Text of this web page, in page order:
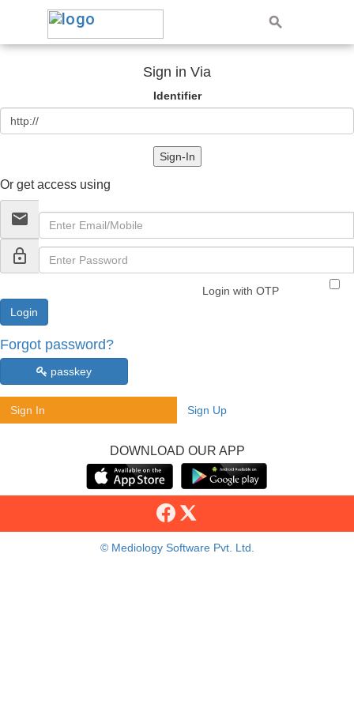
Sign in Via
Identifier
Sign-In
Or get access using
email
lock_outline
Login with OTP
Forgot password?
passkey
Sign In Sign Up
DOWNLOAD OUR APP
© Mediology Software Pvt. Ltd.